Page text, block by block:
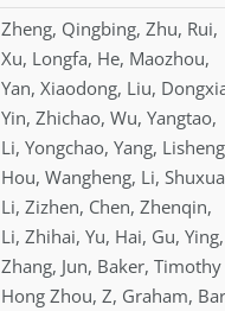
Zheng, Qingbing, Zhu, Rui,
Xu, Longfa, He, Maozhou,
Yan, Xiaodong, Liu,
Yin, Zhichao, Wu, Yangtao,
Li, Yongchao, Yang, Lisheng
Hou, Wangheng, Li,
Li, Zizhen, Chen, Zhenqin,
Li, Zhihai, Yu, Hai, Gu, Ying,
Zhang, Jun, Baker, Timothy
Hong Zhou, Z, Graham,